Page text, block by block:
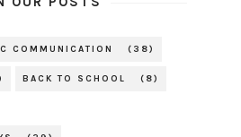
COMMUNICATION (38)
BACK TO SCHOOL (8)